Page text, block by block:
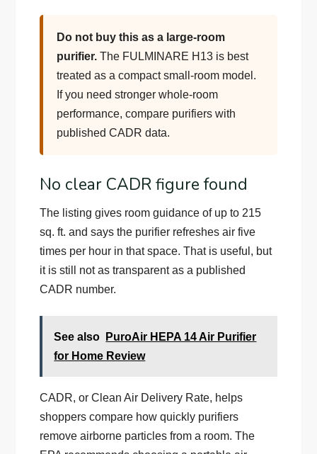
Do not buy this as a large-room
purifier. The FULMINARE H13 is best
treated as a compact small-room model.
If you need stronger whole-room
performance, compare purifiers with
published CADR data.
No clear CADR figure found
The listing gives room guidance of up to 215
sq. ft. and says the purifier refreshes air five
times per hour in that space. That is useful, but
it is still not as transparent as a published
CADR number.
See also
PuroAir HEPA 14 Air Purifier
for Home Review
CADR, or Clean Air Delivery Rate, helps
shoppers compare how quickly purifiers
remove airborne particles from a room. The